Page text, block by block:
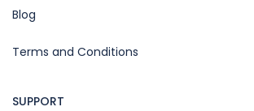
Blog
Terms and Conditions
SUPPORT